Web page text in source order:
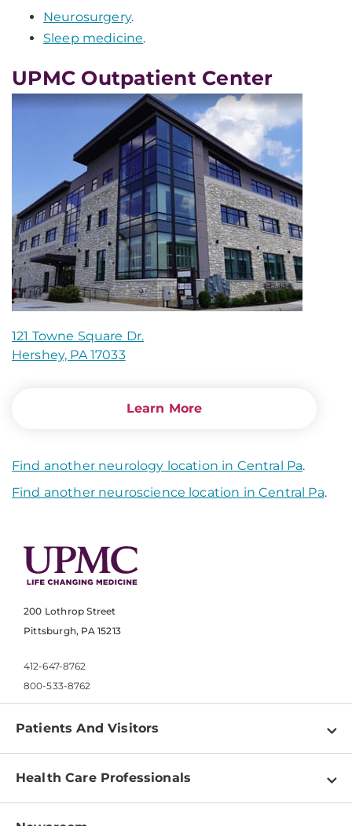
Neurosurgery.
Sleep medicine.
UPMC Outpatient Center
121 Towne Square Dr.
Hershey, PA 17033
Learn More
Find another neurology location in Central Pa.
Find another neuroscience location in Central Pa.
200 Lothrop Street
Pittsburgh, PA 15213
412-647-8762
800-533-8762
Patients And Visitors
Find a Doctor
Health Care Professionals
Physician Information